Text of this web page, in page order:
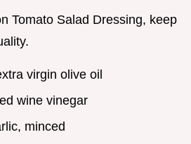
Tomato Salad Dressing, keep
virgin olive oil
wine vinegar
minced